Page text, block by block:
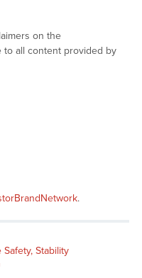
on the
to all content provided by
.
Stability